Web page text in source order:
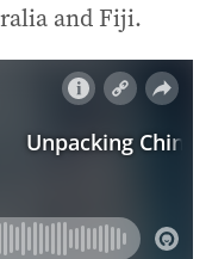
and Fiji.